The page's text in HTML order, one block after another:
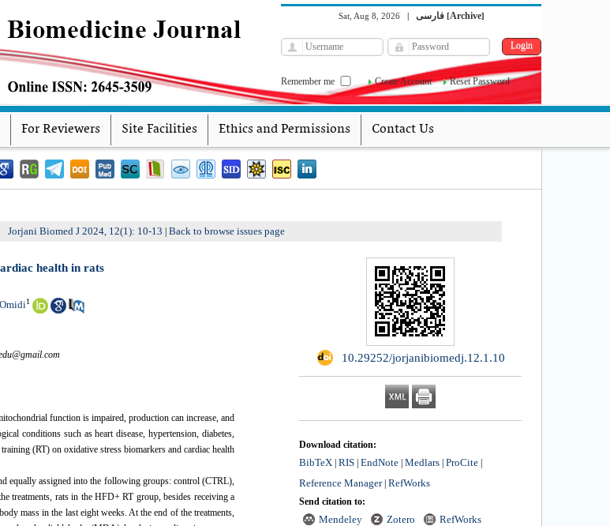
Sat, Aug 8, 2026 | فارسی [Archive]
Remember me Create Account Reset Password
For Reviewers Site Facilities Ethics and Permissions Contact Us
Jorjani Biomed J 2024, 12(1): 10-13 Back to browse issues page
‎ 10.29252/jorjanibiomedj.12.1.10
Download citation:
BibTeX| RIS| EndNote| Medlars| ProCite|
Reference Manager| RefWorks
Send citation to:
Mendeley Zotero RefWorks
health in rats
1
function is impaired, production can increase, and
conditions such as heart disease, hypertension, diabetes,
(RT) on oxidative stress biomarkers and cardiac health
equally assigned into the following groups: control (CTRL),
treatments, rats in the HFD+ RT group, besides receiving a
mass in the last eight weeks. At the end of the treatments,